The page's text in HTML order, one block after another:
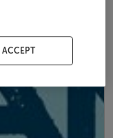
I ACCEPT